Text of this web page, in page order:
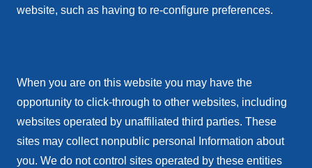
website, such as having to re-configure preferences.
When you are on this website you may have the
opportunity to click-through to other websites, including
websites operated by unaffiliated third parties. These
sites may collect nonpublic personal Information about
you. We do not control sites operated by these entities